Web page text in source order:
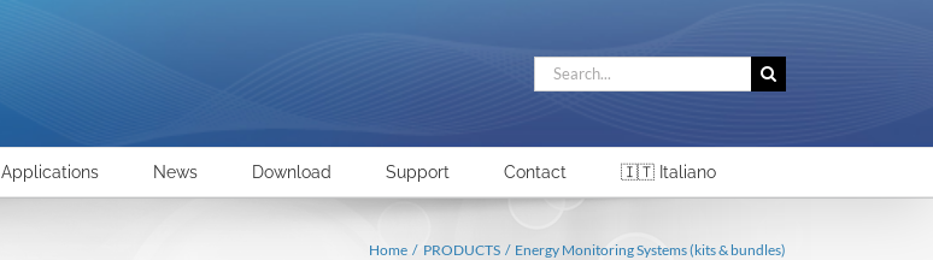
Search
for:
Applications News Download Support Contact 🇮🇹 Italiano
Home PRODUCTS Energy Monitoring Systems (kits & bundles)